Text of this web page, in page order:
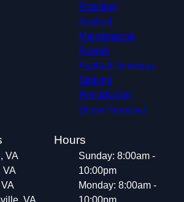
Patching
Asphalt
Maintenance
Pavers
Asphalt Driveway
Striping
Resurfacing
Snow Removal
VA
VA
VA
Hours
Sunday: 8:00am -
10:00pm
Monday: 8:00am -
10:00pm